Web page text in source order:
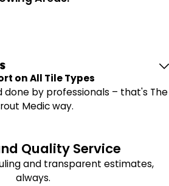
on All Tile Types
done by professionals – that's The
Medic way.
Quality Service
and transparent estimates,
always.